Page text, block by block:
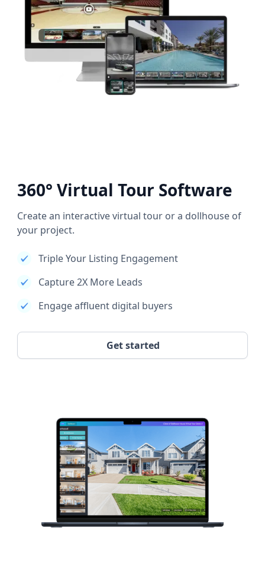
360° Virtual Tour Software
Create an interactive virtual tour or a dollhouse of
your project.
Triple Your Listing Engagement
Capture 2X More Leads
Engage affluent digital buyers
Get started